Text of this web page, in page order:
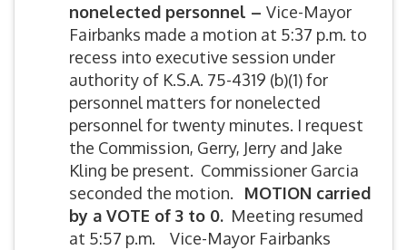
nonelected personnel – Vice-Mayor
Fairbanks made a motion at 5:37 p.m. to
recess into executive session under
authority of K.S.A. 75-4319 (b)(1) for
personnel matters for nonelected
personnel for twenty minutes. I request
the Commission, Gerry, Jerry and Jake
Kling be present. Commissioner Garcia
seconded the motion. MOTION carried
by a VOTE of 3 to 0. Meeting resumed
at 5:57 p.m. Vice-Mayor Fairbanks